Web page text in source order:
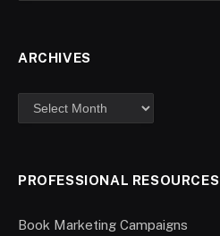
ARCHIVES
PROFESSIONAL RESOURCES
Book Marketing Campaigns